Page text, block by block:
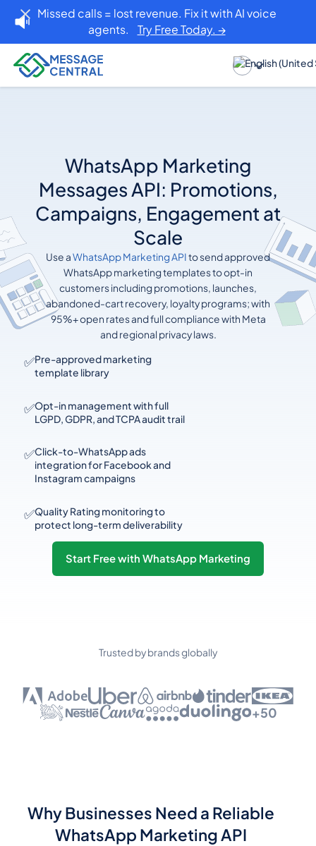
Missed calls = lost revenue. Fix it with AI voice
agents. Try Free Today. →
WhatsApp Marketing
Messages API: Promotions,
Campaigns, Engagement at
Scale
Use aWhatsApp Marketing APIto send approved
WhatsApp marketing templates to opt-in
customers including promotions, launches,
abandoned-cart recovery, loyalty programs; with
95%+ open rates and full compliance with Meta
and regional privacy laws.
✅Pre-approved marketing
template library
✅Opt-in management with full
LGPD, GDPR, and TCPA audit trail
✅Click-to-WhatsApp ads
integration for Facebook and
Instagram campaigns
✅Quality Rating monitoring to
protect long-term deliverability
Start Free with WhatsApp Marketing
Trusted by brands globally
+50
Why Businesses Need a Reliable
WhatsApp Marketing API